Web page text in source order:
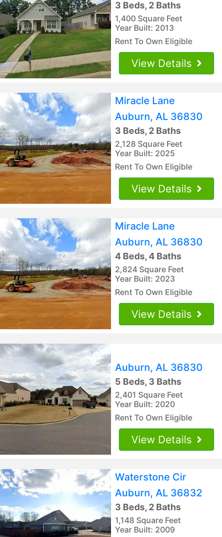
3 Beds, 2 Baths
1,400 Square Feet
Year Built: 2013
Rent To Own Eligible
View Details
Miracle Lane
Auburn, AL 36830
3 Beds, 2 Baths
2,128 Square Feet
Year Built: 2025
Rent To Own Eligible
View Details
Miracle Lane
Auburn, AL 36830
4 Beds, 4 Baths
2,824 Square Feet
Year Built: 2023
Rent To Own Eligible
View Details
Auburn, AL 36830
5 Beds, 3 Baths
2,401 Square Feet
Year Built: 2020
Rent To Own Eligible
View Details
Waterstone Cir
Auburn, AL 36832
3 Beds, 2 Baths
1,148 Square Feet
Year Built: 2009